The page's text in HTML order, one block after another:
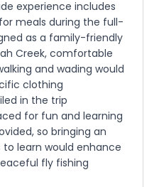
experience includes
meals during the full-
as a family-friendly
Creek, comfortable
and wading would
clothing
in the trip
for fun and learning
so bringing an
learn would enhance
fly fishing